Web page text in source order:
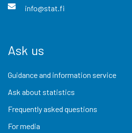
info@stat.fi
Ask us
Guidance and information service
Ask about statistics
Frequently asked questions
For media